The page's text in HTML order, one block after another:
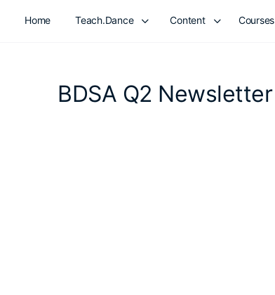
Home Teach.Dance Content Courses
BDSA Q2 Newsletter